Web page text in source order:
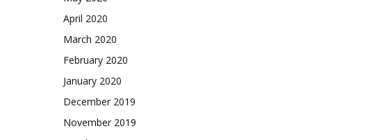
April 2020
March 2020
February 2020
January 2020
December 2019
November 2019